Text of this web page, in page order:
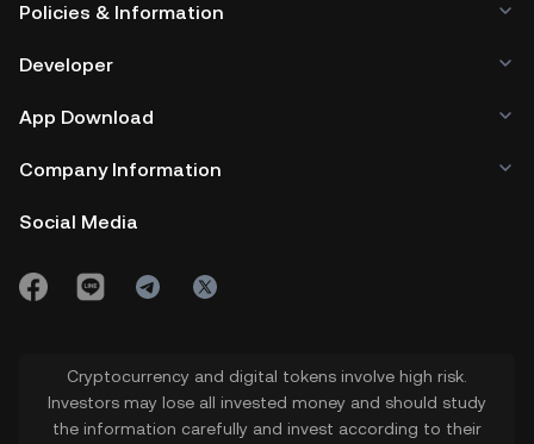
Policies & Information
Developer
App Download
Company Information
Social Media
Cryptocurrency and digital tokens involve high risk.
Investors may lose all invested money and should study
the information carefully and invest according to their